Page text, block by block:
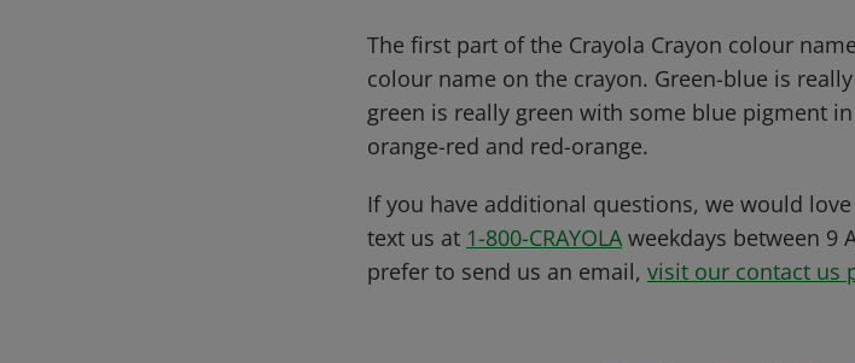
The first part of the Crayola Crayon colour
colour name on the crayon. Green-blue is
green is really green with some blue pigment
orange-red and red-orange.
If you have additional questions, we would
text us at 1-800-CRAYOLA weekdays between 9
prefer to send us an email, visit our contact us